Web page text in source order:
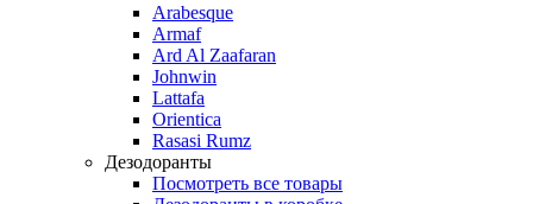
Arabesque
Armaf
Ard Al Zaafaran
Johnwin
Lattafa
Orientica
Rasasi Rumz
Дезодоранты
Посмотреть все товары